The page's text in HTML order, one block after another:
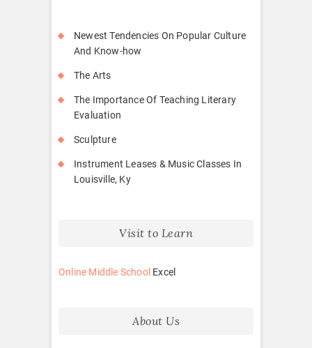
Newest Tendencies On Popular Culture
And Know-how
The Arts
The Importance Of Teaching Literary
Evaluation
Sculpture
Instrument Leases & Music Classes In
Louisville, Ky
Visit to Learn
Online Middle School Excel
About Us